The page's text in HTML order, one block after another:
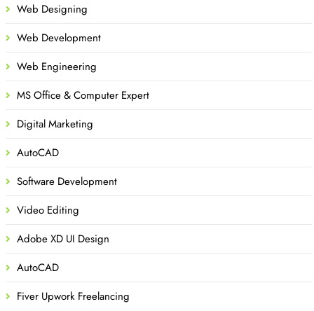
Web Designing
Web Development
Web Engineering
MS Office & Computer Expert
Digital Marketing
AutoCAD
Software Development
Video Editing
Adobe XD UI Design
AutoCAD
Fiver Upwork Freelancing